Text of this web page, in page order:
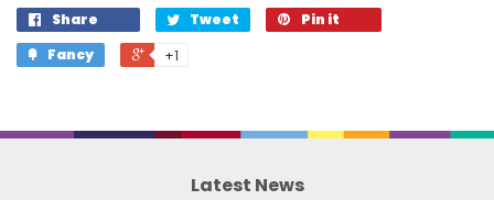
Share Tweet
Pin it
Fancy
+1
Latest News